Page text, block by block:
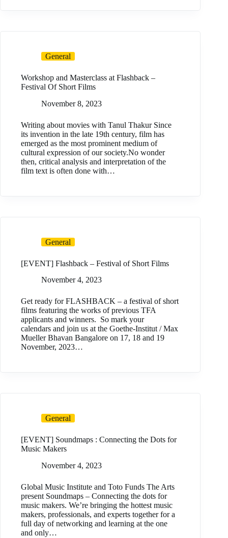
General
Workshop and Masterclass at Flashback –
Festival Of Short Films
November 8, 2023
Writing about movies with Tanul Thakur Since
its invention in the late 19th century, film has
emerged as the most prominent medium of
cultural expression of our society.No wonder
then, critical analysis and interpretation of the
film text is often done with…
General
[EVENT] Flashback – Festival of Short Films
November 4, 2023
Get ready for FLASHBACK – a festival of short
films featuring the works of previous TFA
applicants and winners. So mark your
calendars and join us at the Goethe-Institut / Max
Mueller Bhavan Bangalore on 17, 18 and 19
November, 2023…
General
[EVENT] Soundmaps : Connecting the Dots for
Music Makers
November 4, 2023
Global Music Institute and Toto Funds The Arts
present Soundmaps – Connecting the dots for
music makers. We’re bringing the hottest music
makers, professionals, and experts together for a
full day of networking and learning at the one
and only…